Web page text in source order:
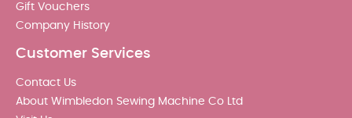
Gift Vouchers
Company History
Customer Services
Contact Us
About Wimbledon Sewing Machine Co Ltd